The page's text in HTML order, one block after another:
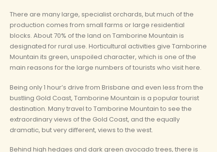
There are many large, specialist orchards, but much of the
production comes from small farms or large residential
blocks. About 70% of the land on Tamborine Mountain is
designated for rural use. Horticultural activities give Tamborine
Mountain its green, unspoiled character, which is one of the
main reasons for the large numbers of tourists who visit here.
Being only 1 hour’s drive from Brisbane and even less from the
bustling Gold Coast, Tamborine Mountain is a popular tourist
destination. Many travel to Tamborine Mountain to see the
extraordinary views of the Gold Coast, and the equally
dramatic, but very different, views to the west.
Behind high hedges and dark green avocado trees, there is